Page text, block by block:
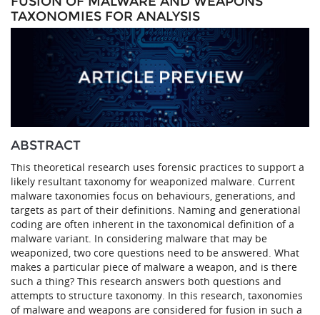
TAXONOMIES FOR ANALYSIS
ABSTRACT
This theoretical research uses forensic practices to support a
likely resultant taxonomy for weaponized malware. Current
malware taxonomies focus on behaviours, generations, and
targets as part of their definitions. Naming and generational
coding are often inherent in the taxonomical definition of a
malware variant. In considering malware that may be
weaponized, two core questions need to be answered. What
makes a particular piece of malware a weapon, and is there
such a thing? This research answers both questions and
attempts to structure taxonomy. In this research, taxonomies
of malware and weapons are considered for fusion in such a